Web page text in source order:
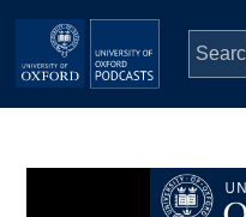
Skip to main content